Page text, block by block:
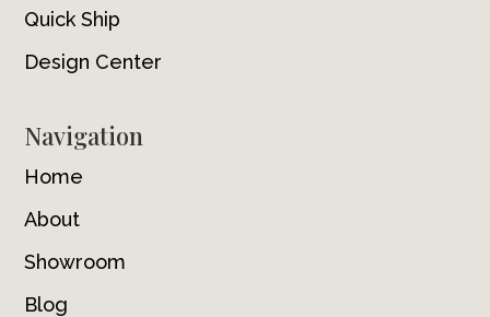
Quick Ship
Design Center
Navigation
Home
About
Showroom
Blog